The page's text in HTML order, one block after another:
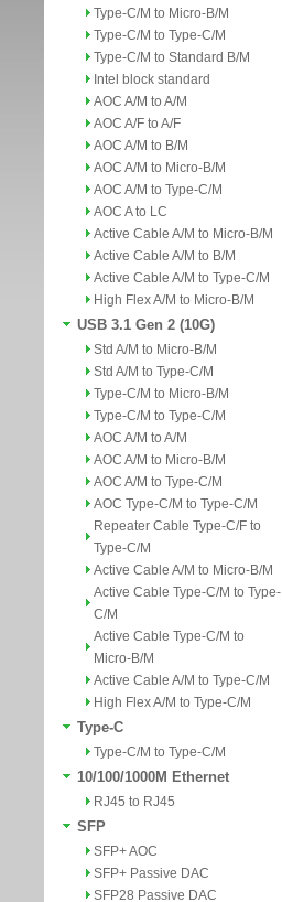
Type-C/M to Micro-B/M
Type-C/M to Type-C/M
Type-C/M to Standard B/M
Intel block standard
AOC A/M to A/M
AOC A/F to A/F
AOC A/M to B/M
AOC A/M to Micro-B/M
AOC A/M to Type-C/M
AOC A to LC
Active Cable A/M to Micro-B/M
Active Cable A/M to B/M
Active Cable A/M to Type-C/M
High Flex A/M to Micro-B/M
USB 3.1 Gen 2 (10G)
Std A/M to Micro-B/M
Std A/M to Type-C/M
Type-C/M to Micro-B/M
Type-C/M to Type-C/M
AOC A/M to A/M
AOC A/M to Micro-B/M
AOC A/M to Type-C/M
AOC Type-C/M to Type-C/M
Repeater Cable Type-C/F to
Type-C/M
Active Cable A/M to Micro-B/M
Active Cable Type-C/M to Type-
C/M
Active Cable Type-C/M to
Micro-B/M
Active Cable A/M to Type-C/M
High Flex A/M to Type-C/M
Type-C
Type-C/M to Type-C/M
10/100/1000M Ethernet
RJ45 to RJ45
SFP
SFP+ AOC
SFP+ Passive DAC
SFP28 Passive DAC